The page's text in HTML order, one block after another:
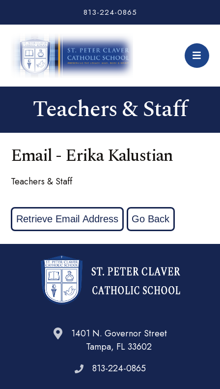
813-224-0865
Teachers & Staff
Email - Erika Kalustian
Teachers & Staff
1401 N. Governor Street
Tampa, FL 33602
813-224-0865